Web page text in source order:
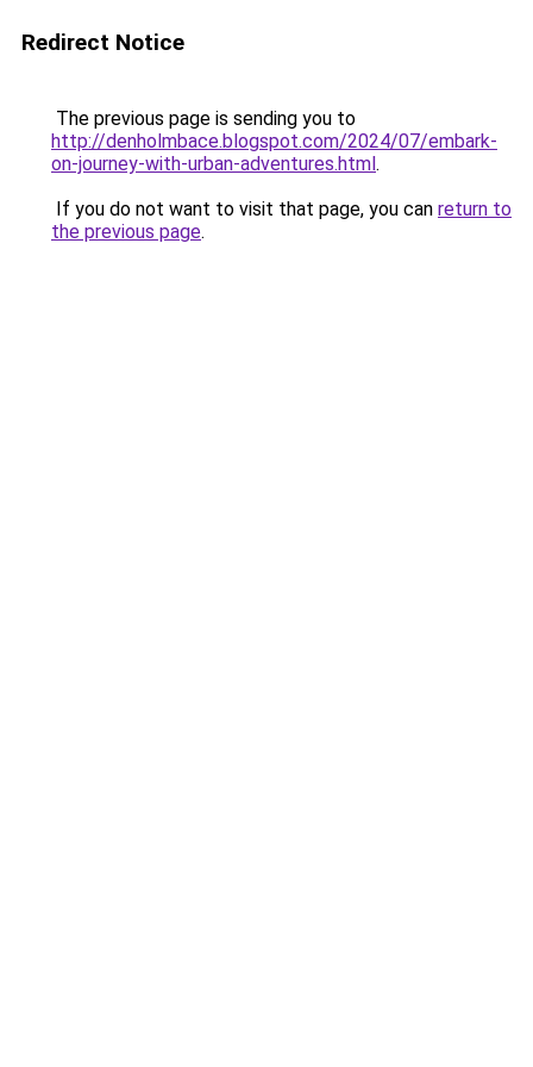
Redirect Notice
The previous page is sending you to
http://denholmbace.blogspot.com/2024/07/embark-
on-journey-with-urban-adventures.html.
If you do not want to visit that page, you can return to
the previous page.